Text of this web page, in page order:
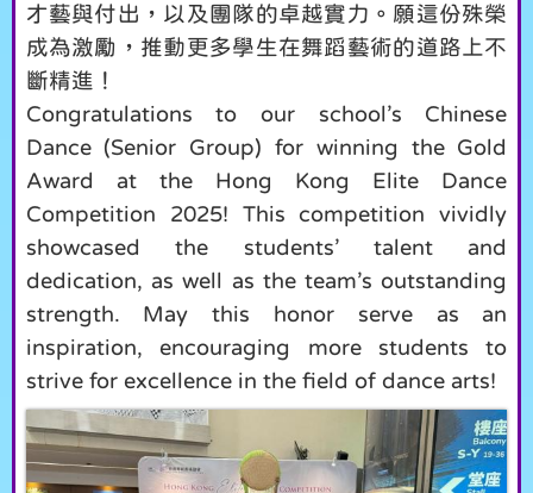
才藝與付出，以及團隊的卓越實力。願這份殊榮
成為激勵，推動更多學生在舞蹈藝術的道路上不
斷精進！
Congratulations to our school’s Chinese
Dance (Senior Group) for winning the Gold
Award at the Hong Kong Elite Dance
Competition 2025! This competition vividly
showcased the students’ talent and
dedication, as well as the team’s outstanding
strength. May this honor serve as an
inspiration, encouraging more students to
strive for excellence in the field of dance arts!